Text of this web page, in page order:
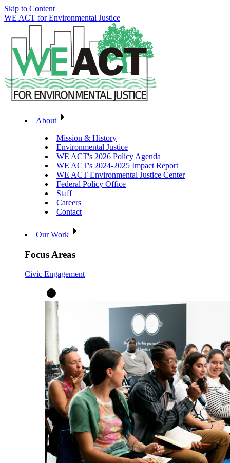
Skip to Content
WE ACT for Environmental Justice
About
Mission & History
Environmental Justice
WE ACT's 2026 Policy Agenda
WE ACT's 2024-2025 Impact Report
WE ACT Environmental Justice Center
Federal Policy Office
Staff
Careers
Contact
Our Work
Focus Areas
Civic Engagement